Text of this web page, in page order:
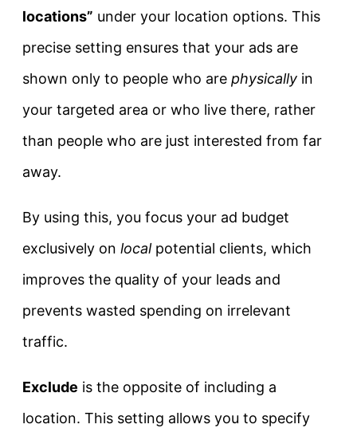
locations” under your location options. This
precise setting ensures that your ads are
shown only to people who are physically in
your targeted area or who live there, rather
than people who are just interested from far
away.
By using this, you focus your ad budget
exclusively on localpotential clients, which
improves the quality of your leads and
prevents wasted spending on irrelevant
traffic.
Exclude is the opposite of including a
location. This setting allows you to specify